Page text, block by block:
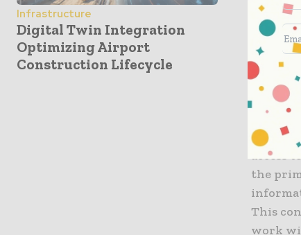
Infrastructure
Digital Twin Integration
Optimizing Airport
Construction Lifecycle
The
A
act
health
access
the
This
work